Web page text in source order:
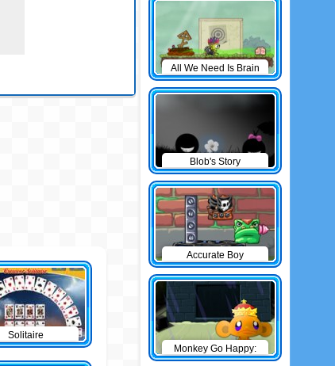
Solitaire
All We Need Is Brain
Level Pack
Blob's Story
Accurate Boy
Monkey Go Happy:
The Castle